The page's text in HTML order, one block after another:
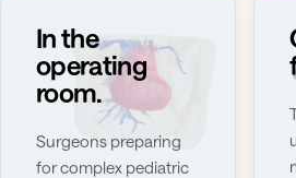
In the
operating
room.
Surgeons preparing
for complex pediatric